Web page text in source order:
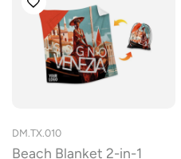
DM.TX.010
Beach Blanket 2-in-1